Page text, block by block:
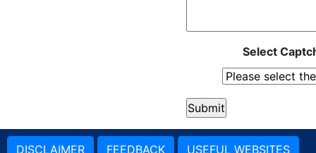
Select
DISCLAIMER FEEDBACK USEFUL WEBSITES